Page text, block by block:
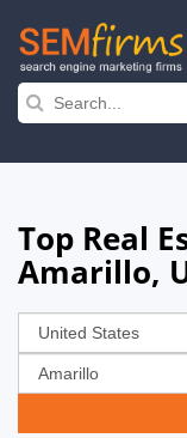
Skip
navigation
Top Real
Amarillo,